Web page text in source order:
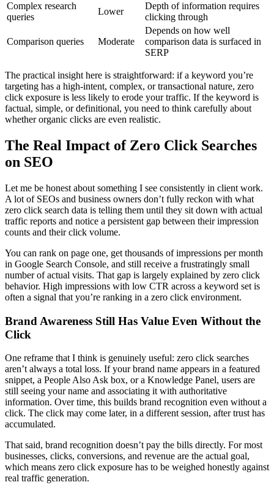
Complex research
queries
Lower
Depth of information requires
clicking through
Comparison queries Moderate
Depends on how well
comparison data is surfaced in
SERP
The practical insight here is straightforward: if a keyword you’re
targeting has a high-intent, complex, or transactional nature, zero
click exposure is less likely to erode your traffic. If the keyword is
factual, simple, or definitional, you need to think carefully about
whether organic clicks are even realistic.
The Real Impact of Zero Click Searches
on SEO
Let me be honest about something I see consistently in client work.
A lot of SEOs and business owners don’t fully reckon with what
zero click search data is telling them until they sit down with actual
traffic reports and notice a persistent gap between their impression
counts and their click volume.
You can rank on page one, get thousands of impressions per month
in Google Search Console, and still receive a frustratingly small
number of actual visits. That gap is largely explained by zero click
behavior. High impressions with low CTR across a keyword set is
often a signal that you’re ranking in a zero click environment.
Brand Awareness Still Has Value Even Without the
Click
One reframe that I think is genuinely useful: zero click searches
aren’t always a total loss. If your brand name appears in a featured
snippet, a People Also Ask box, or a Knowledge Panel, users are
still seeing your name and associating it with authoritative
information. Over time, this builds brand recognition even without a
click. The click may come later, in a different session, after trust has
accumulated.
That said, brand recognition doesn’t pay the bills directly. For most
businesses, clicks, conversions, and revenue are the actual goal,
which means zero click exposure has to be weighed honestly against
real traffic generation.